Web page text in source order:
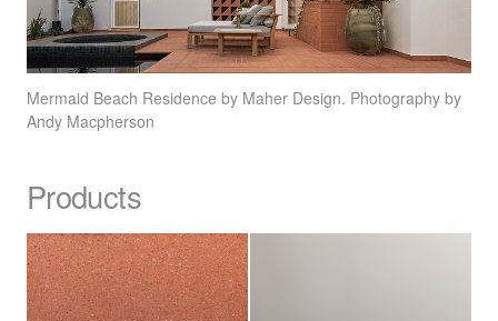
Mermaid Beach Residence by Maher Design. Photography by
Andy Macpherson
Products